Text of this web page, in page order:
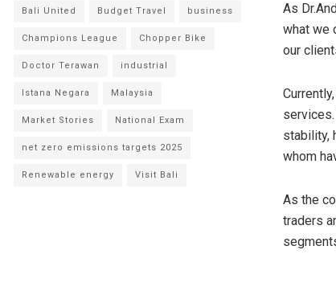
As Dr.
what we
our
stability,
whom
As the
traders
Bali United Budget Travel business
Champions League Chopper Bike
Doctor Terawan industrial
Istana Negara Malaysia
Market Stories National Exam
net zero emissions targets 2025
Renewable energy Visit Bali